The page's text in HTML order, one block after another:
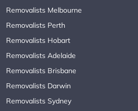
Removalists Melbourne
Removalists Perth
Removalists Hobart
Removalists Adelaide
Removalists Brisbane
Removalists Darwin
Removalists Sydney